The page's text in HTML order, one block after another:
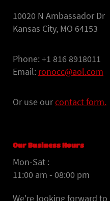
10020 N Ambassador Dr
Kansas City, MO 64153
Phone: +1 816 8918011
Email: ronocc@aol.com
Or use ourcontact form.
Our Business Hours
Mon-Sat :
11:00 am - 08:00 pm
We're looking forward